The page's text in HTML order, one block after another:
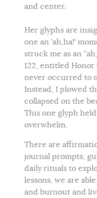
and center.
Her glyphs are
one an 'ah,ha!'
struck me as an
122, entitled
never occurred to
Instead, I plowed
collapsed on the
This one glyph
overwhelm.
There are
journal prompts,
daily rituals to
lessons, we are
and burnout and